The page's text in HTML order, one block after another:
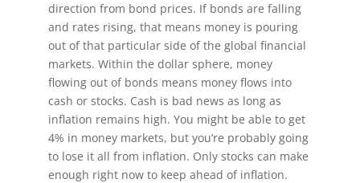
direction from bond prices. If bonds are falling
and rates rising, that means money is pouring
out of that particular side of the global financial
markets. Within the dollar sphere, money
flowing out of bonds means money flows into
cash or stocks. Cash is bad news as long as
inflation remains high. You might be able to get
4% in money markets, but you’re probably going
to lose it all from inflation. Only stocks can make
enough right now to keep ahead of inflation.